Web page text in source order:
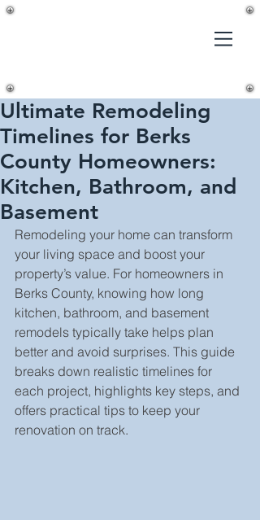
Ultimate Remodeling
Timelines for Berks
County Homeowners:
Kitchen, Bathroom, and
Basement
Remodeling your home can transform
your living space and boost your
property’s value. For homeowners in
Berks County, knowing how long
kitchen, bathroom, and basement
remodels typically take helps plan
better and avoid surprises. This guide
breaks down realistic timelines for
each project, highlights key steps, and
offers practical tips to keep your
renovation on track.